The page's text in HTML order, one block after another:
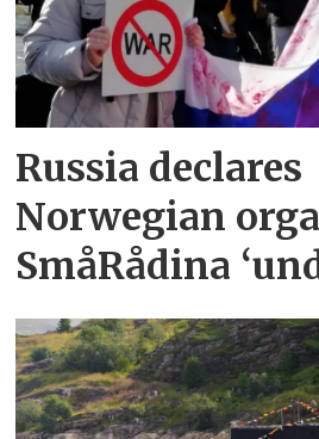
Russia declares
Norwegian
SmåRådina